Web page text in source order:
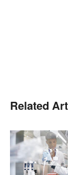
Related